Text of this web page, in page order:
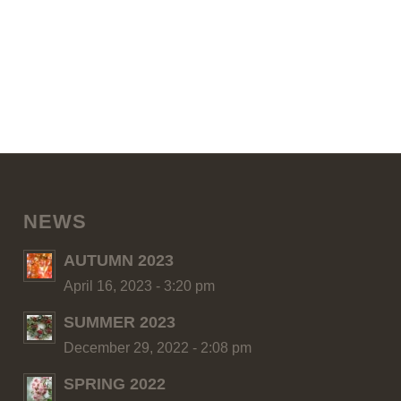
NEWS
AUTUMN 2023
April 16, 2023 - 3:20 pm
SUMMER 2023
December 29, 2022 - 2:08 pm
SPRING 2022